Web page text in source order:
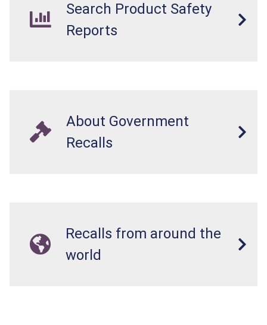
Search Product Safety
Reports
About Government
Recalls
Recalls from around the
world